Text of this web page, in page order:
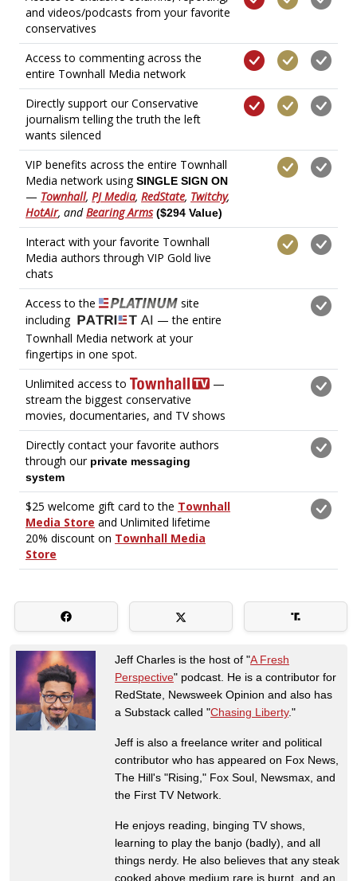
Jeff Charles is the host of "A Fresh
Perspective" podcast. He is a contributor for
RedState, Newsweek Opinion and also has
a Substack called "Chasing Liberty."
Jeff is also a freelance writer and political
contributor who has appeared on Fox News,
The Hill's "Rising," Fox Soul, Newsmax, and
the First TV Network.
He enjoys reading, binging TV shows,
learning to play the banjo (badly), and all
things nerdy. He also believes that any steak
cooked above medium rare is burnt, and an